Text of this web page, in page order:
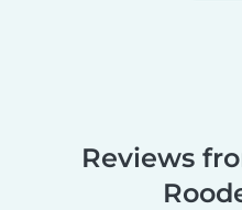
Reviews